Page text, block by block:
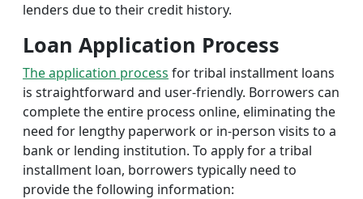
lenders due to their credit history.
Loan Application Process
The application process for tribal installment loans
is straightforward and user-friendly. Borrowers can
complete the entire process online, eliminating the
need for lengthy paperwork or in-person visits to a
bank or lending institution. To apply for a tribal
installment loan, borrowers typically need to
provide the following information: